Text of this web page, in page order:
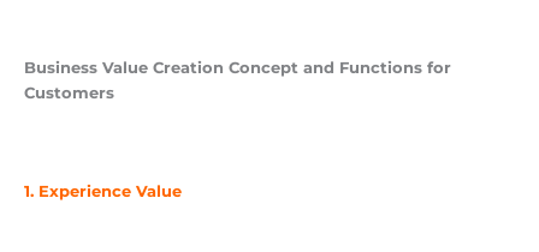
Business Value Creation Concept and Functions for
Customers
1. Experience Value